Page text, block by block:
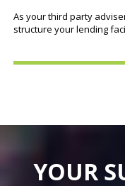
As your third party
structure your lending
YOUR